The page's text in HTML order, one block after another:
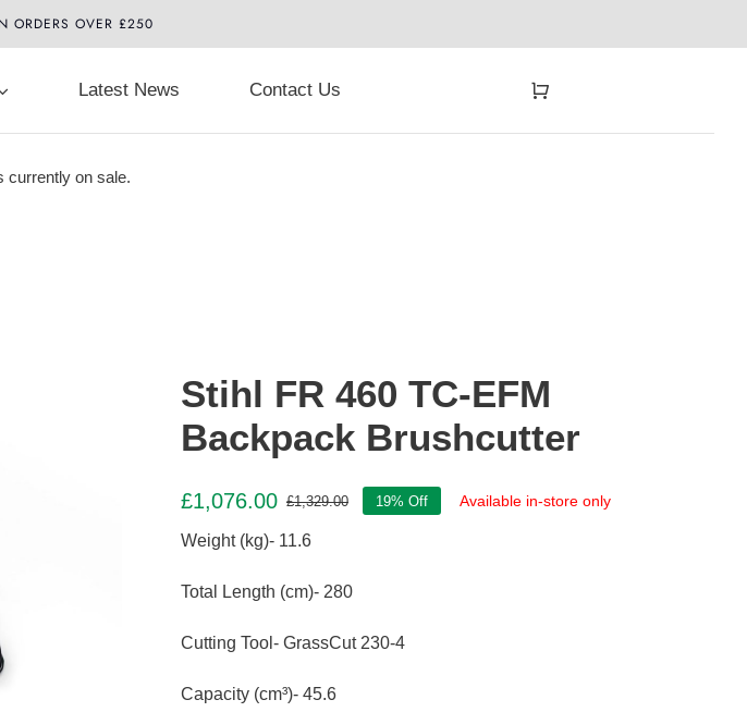
ORDERS OVER £250
Latest News Contact Us
currently on sale.
Stihl FR 460 TC-EFM
Backpack Brushcutter
£1,329.00Original
£1,329.00.
£1,076.00
Current
£1,076.00.
19% Off Available in-store only
Weight (kg)- 11.6
Total Length (cm)- 280
Cutting Tool- GrassCut 230-4
Capacity (cm³)- 45.6